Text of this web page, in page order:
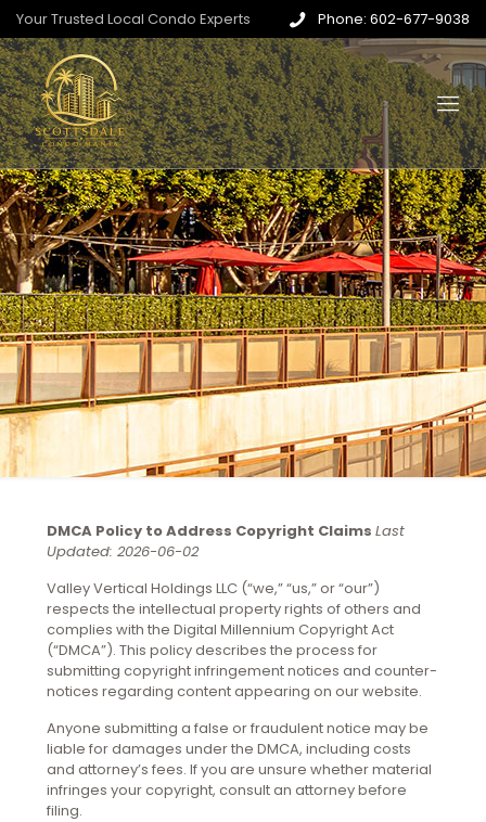
Your Trusted Local Condo Experts Phone: 602-677-9038
DMCA Policy to Address Copyright Claims Last
Updated: 2026-06-02
Valley Vertical Holdings LLC (“we,” “us,” or “our”)
respects the intellectual property rights of others and
complies with the Digital Millennium Copyright Act
(“DMCA”). This policy describes the process for
submitting copyright infringement notices and counter-
notices regarding content appearing on our website.
Anyone submitting a false or fraudulent notice may be
liable for damages under the DMCA, including costs
and attorney’s fees. If you are unsure whether material
infringes your copyright, consult an attorney before
filing.